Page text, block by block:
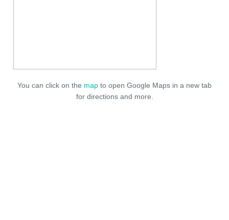
You can click on the map to open Google Maps in a new tab
for directions and more.